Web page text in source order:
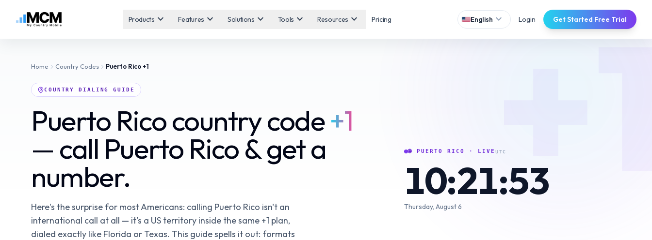
Products expand_more Features expand_more Solutions expand_more Tools expand_more Resources expand_more Pricing English expand_more Login Get Started Free Trial
Home Country Codes Puerto Rico +1
COUNTRY DIALING GUIDE
Puerto Rico country code+1
— call Puerto Rico & get a
number.
Here's the surprise for most Americans: calling Puerto Rico isn't an
international call at all — it's a US territory inside the same +1 plan,
dialed exactly like Florida or Texas. This guide spells it out: formats
🌐 PUERTO RICO · LIVE UTC
10:21:54
Thursday, August 6